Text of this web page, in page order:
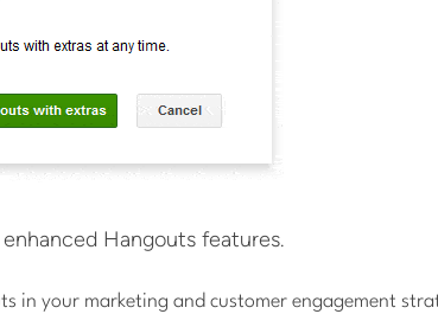
Hangouts features.
in your marketing and customer engagement